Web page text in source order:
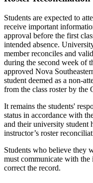
Students are expected to
receive important
approval before the first
intended absence.
member reconciles and
during the second week of
approved Nova
student deemed as a non-
from the class roster by
It remains the students'
status in accordance with
and their university student
instructor’s roster
Students who believe they
must communicate with
correct the record.